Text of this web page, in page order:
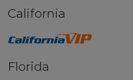
California
Florida